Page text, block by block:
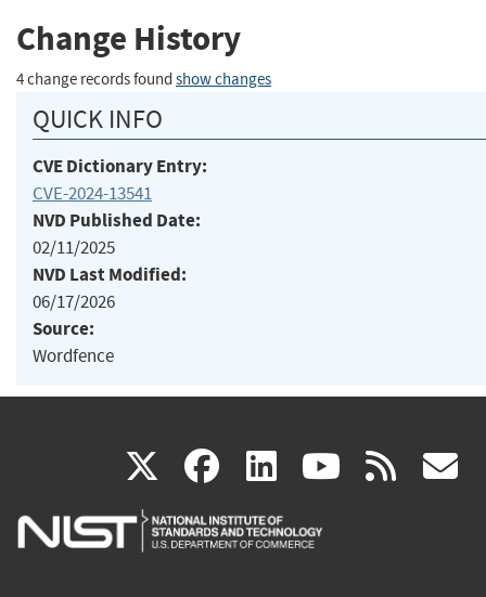
Change History
4 change records found show changes
QUICK INFO
CVE Dictionary Entry:
CVE-2024-13541
NVD Published Date:
02/11/2025
NVD Last Modified:
06/17/2026
Source:
Wordfence
X(link
is
facebook
(link
is
linkedin
(link
is
(link rss